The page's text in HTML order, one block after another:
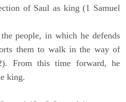
of Saul as king (1 Samuel
people, in which he defends
them to walk in the way of
From this time forward, he
king.